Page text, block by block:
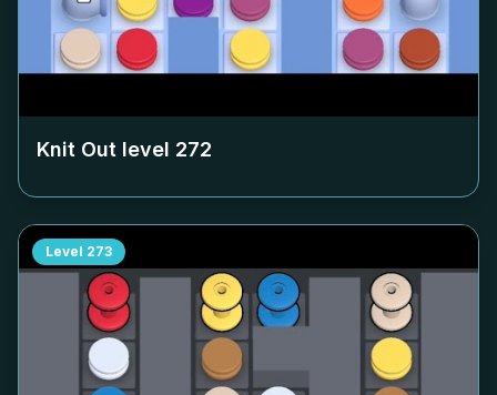
Knit Out level 272
Level 273